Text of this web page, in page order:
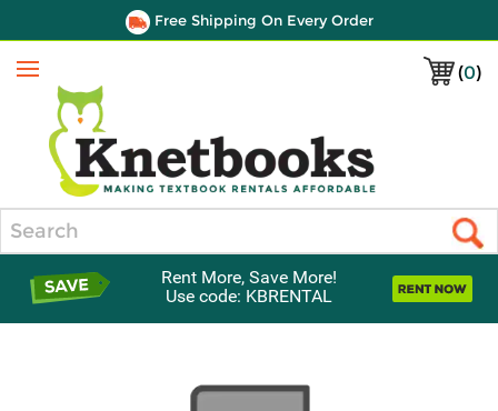
Free Shipping On Every Order
(0)
Menu
Rent More, Save More!
Use code: KBRENTAL